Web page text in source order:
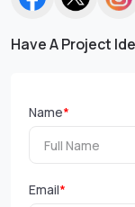
Have A Project
Name*
Email*